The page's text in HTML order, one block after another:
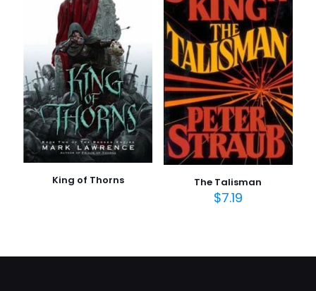
King of Thorns The Talisman
$7.19